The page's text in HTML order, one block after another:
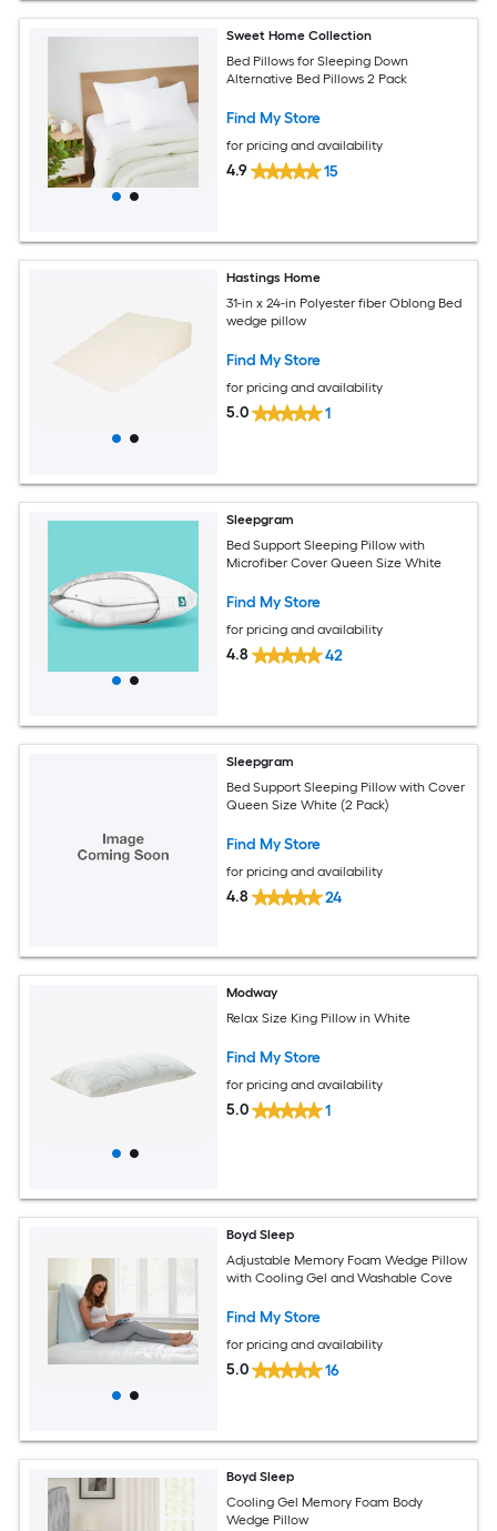
Sweet Home Collection
Bed Pillows for Sleeping Down
Alternative Bed Pillows 2 Pack
Find My Store
for pricing and availability
4.9 15
Hastings Home
31-in x 24-in Polyester fiber Oblong Bed
wedge pillow
Find My Store
for pricing and availability
5.0 1
Sleepgram
Bed Support Sleeping Pillow with
Microfiber Cover Queen Size White
Find My Store
for pricing and availability
4.8 42
Sleepgram
Bed Support Sleeping Pillow with Cover
Queen Size White (2 Pack)
Find My Store
for pricing and availability
4.8 24
Modway
Relax Size King Pillow in White
Find My Store
for pricing and availability
5.0 1
Boyd Sleep
Adjustable Memory Foam Wedge Pillow
with Cooling Gel and Washable Cove
Find My Store
for pricing and availability
5.0 16
Boyd Sleep
Cooling Gel Memory Foam Body
Wedge Pillow